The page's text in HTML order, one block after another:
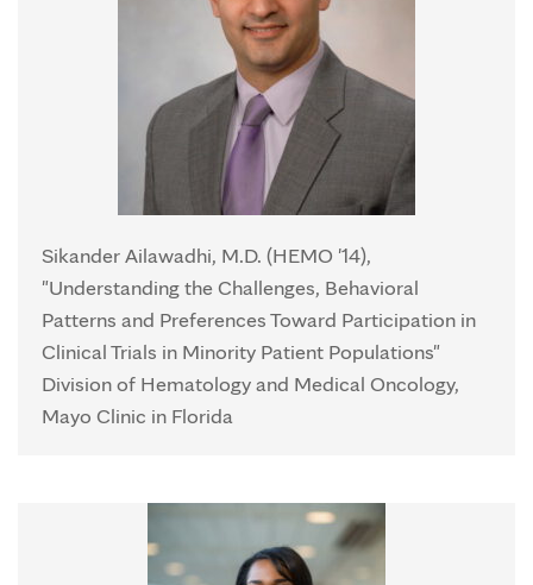
Sikander Ailawadhi, M.D. (HEMO '14),
"Understanding the Challenges, Behavioral
Patterns and Preferences Toward Participation in
Clinical Trials in Minority Patient Populations"
Division of Hematology and Medical Oncology,
Mayo Clinic in Florida